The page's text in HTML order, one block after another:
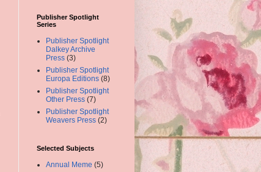
Publisher Spotlight
Series
Publisher Spotlight
Dalkey Archive
Press (3)
Publisher Spotlight
Europa Editions (8)
Publisher Spotlight
Other Press (7)
Publisher Spotlight
Weavers Press (2)
Selected Subjects
Annual Meme (5)